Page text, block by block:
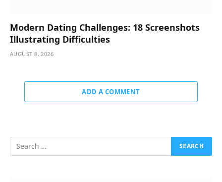
Modern Dating Challenges: 18 Screenshots
Illustrating Difficulties
AUGUST 8, 2026
ADD A COMMENT